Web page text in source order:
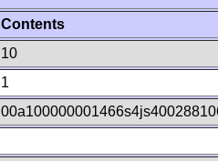
Contents
10
1